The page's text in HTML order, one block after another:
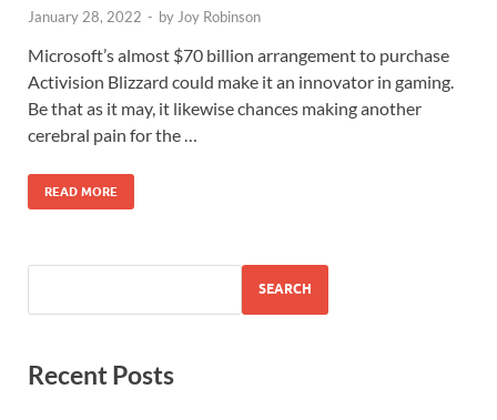
January 28, 2022 - by Joy Robinson
Microsoft’s almost $70 billion arrangement to purchase
Activision Blizzard could make it an innovator in gaming.
Be that as it may, it likewise chances making another
cerebral pain for the …
READ MORE
SEARCH
Recent Posts